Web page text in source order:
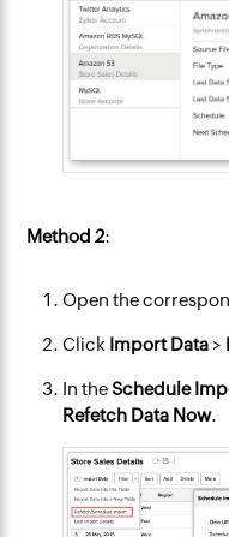
Method 2:
Open the
Click Import Data >
In theSchedule
Refetch Data Now.